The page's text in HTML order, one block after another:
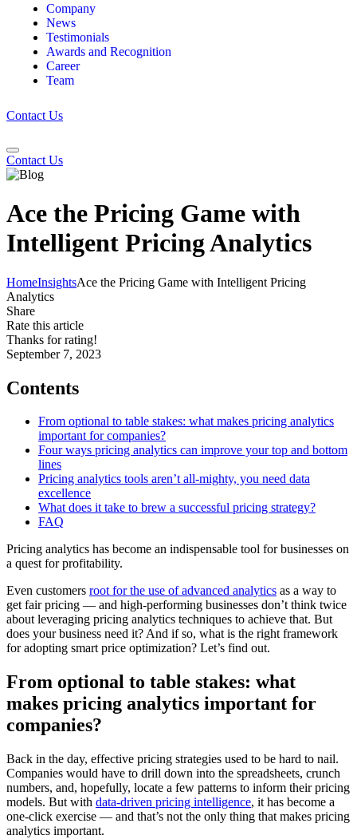
Company
News
Testimonials
Awards and Recognition
Career
Team
Contact Us
Contact Us
Ace the Pricing Game with
Intelligent Pricing Analytics
HomeInsightsAce the Pricing Game with Intelligent Pricing
Analytics
Share
Rate this article
Thanks for rating!
September 7, 2023
Contents
From optional to table stakes: what makes pricing analytics
important for companies?
Four ways pricing analytics can improve your top and bottom
lines
Pricing analytics tools aren’t all-mighty, you need data
excellence
What does it take to brew a successful pricing strategy?
FAQ
Pricing analytics has become an indispensable tool for businesses on
a quest for profitability.
Even customers root for the use of advanced analytics as a way to
get fair pricing — and high-performing businesses don’t think twice
about leveraging pricing analytics techniques to achieve that. But
does your business need it? And if so, what is the right framework
for adopting smart price optimization? Let’s find out.
From optional to table stakes: what
makes pricing analytics important for
companies?
Back in the day, effective pricing strategies used to be hard to nail.
Companies would have to drill down into the spreadsheets, crunch
numbers, and, hopefully, locate a few patterns to inform their pricing
models. But with data-driven pricing intelligence, it has become a
one-click exercise — and that’s not the only thing that makes pricing
analytics important.